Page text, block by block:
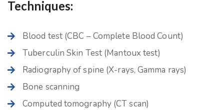
Techniques:
Blood test (CBC – Complete Blood Count)
Tuberculin Skin Test (Mantoux test)
Radiography of spine (X-rays, Gamma rays)
Bone scanning
Computed tomography (CT scan)